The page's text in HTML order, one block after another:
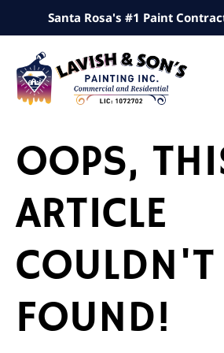
to
content
Santa Rosa's #1 Paint
OOPS,
ARTICLE
COULDN'T
FOUND!